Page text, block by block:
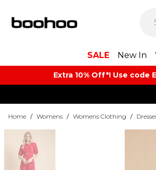
SALE New In
Extra 10% Off*! Use code
Home / Womens / Womens Clothing /